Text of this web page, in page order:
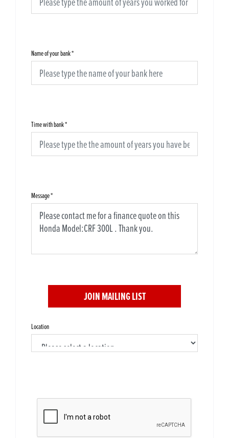
Name of your bank*
Time with bank*
Message*
JOIN MAILING LIST
Location